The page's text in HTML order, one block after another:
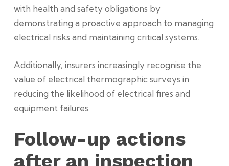
with health and safety obligations by
demonstrating a proactive approach to managing
electrical risks and maintaining critical systems.
Additionally, insurers increasingly recognise the
value of electrical thermographic surveys in
reducing the likelihood of electrical fires and
equipment failures.
Follow-up actions
after an inspection